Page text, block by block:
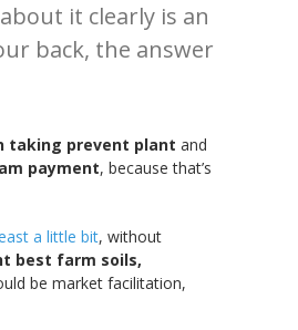
it clearly is an
back, the answer
taking prevent plant and
payment, because that’s
a little bit, without
best farm soils,
be market facilitation,